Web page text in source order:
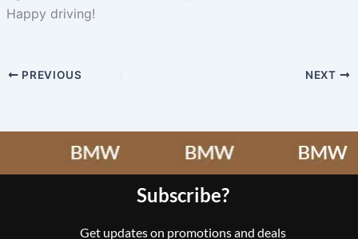
Happy driving!
PREVIOUS NEXT
Subscribe?
Get updates on promotions and deals